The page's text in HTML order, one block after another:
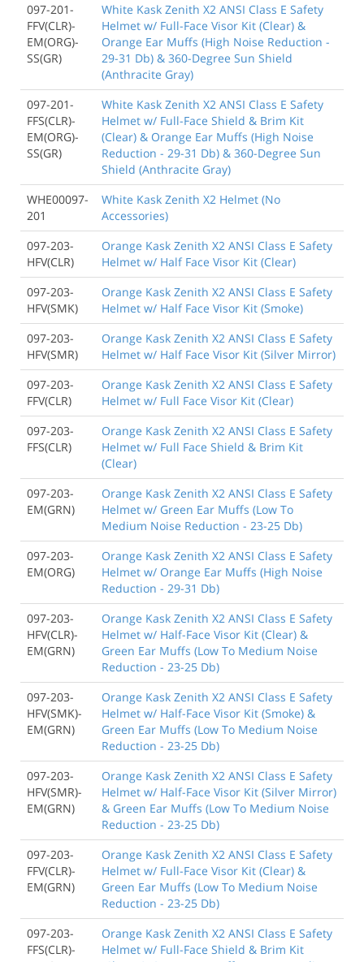
097-201-
FFV(CLR)-
EM(ORG)-
SS(GR)
White Kask Zenith X2 ANSI Class E Safety
Helmet w/ Full-Face Visor Kit (Clear) &
Orange Ear Muffs (High Noise Reduction -
29-31 Db) & 360-Degree Sun Shield
(Anthracite Gray)
097-201-
FFS(CLR)-
EM(ORG)-
SS(GR)
White Kask Zenith X2 ANSI Class E Safety
Helmet w/ Full-Face Shield & Brim Kit
(Clear) & Orange Ear Muffs (High Noise
Reduction - 29-31 Db) & 360-Degree Sun
Shield (Anthracite Gray)
WHE00097-
201
White Kask Zenith X2 Helmet (No
Accessories)
097-203-
HFV(CLR)
Orange Kask Zenith X2 ANSI Class E Safety
Helmet w/ Half Face Visor Kit (Clear)
097-203-
HFV(SMK)
Orange Kask Zenith X2 ANSI Class E Safety
Helmet w/ Half Face Visor Kit (Smoke)
097-203-
HFV(SMR)
Orange Kask Zenith X2 ANSI Class E Safety
Helmet w/ Half Face Visor Kit (Silver Mirror)
097-203-
FFV(CLR)
Orange Kask Zenith X2 ANSI Class E Safety
Helmet w/ Full Face Visor Kit (Clear)
097-203-
FFS(CLR)
Orange Kask Zenith X2 ANSI Class E Safety
Helmet w/ Full Face Shield & Brim Kit
(Clear)
097-203-
EM(GRN)
Orange Kask Zenith X2 ANSI Class E Safety
Helmet w/ Green Ear Muffs (Low To
Medium Noise Reduction - 23-25 Db)
097-203-
EM(ORG)
Orange Kask Zenith X2 ANSI Class E Safety
Helmet w/ Orange Ear Muffs (High Noise
Reduction - 29-31 Db)
097-203-
HFV(CLR)-
EM(GRN)
Orange Kask Zenith X2 ANSI Class E Safety
Helmet w/ Half-Face Visor Kit (Clear) &
Green Ear Muffs (Low To Medium Noise
Reduction - 23-25 Db)
097-203-
HFV(SMK)-
EM(GRN)
Orange Kask Zenith X2 ANSI Class E Safety
Helmet w/ Half-Face Visor Kit (Smoke) &
Green Ear Muffs (Low To Medium Noise
Reduction - 23-25 Db)
097-203-
HFV(SMR)-
EM(GRN)
Orange Kask Zenith X2 ANSI Class E Safety
Helmet w/ Half-Face Visor Kit (Silver Mirror)
& Green Ear Muffs (Low To Medium Noise
Reduction - 23-25 Db)
097-203-
FFV(CLR)-
EM(GRN)
Orange Kask Zenith X2 ANSI Class E Safety
Helmet w/ Full-Face Visor Kit (Clear) &
Green Ear Muffs (Low To Medium Noise
Reduction - 23-25 Db)
097-203-
FFS(CLR)-
Orange Kask Zenith X2 ANSI Class E Safety
Helmet w/ Full-Face Shield & Brim Kit